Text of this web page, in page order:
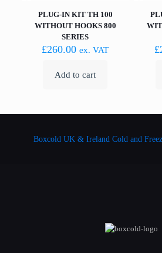
PLUG-IN KIT TH 100
WITHOUT HOOKS 800
SERIES
£260.00 ex. VAT
Add to cart
£
Boxcold UK & Ireland Cold and